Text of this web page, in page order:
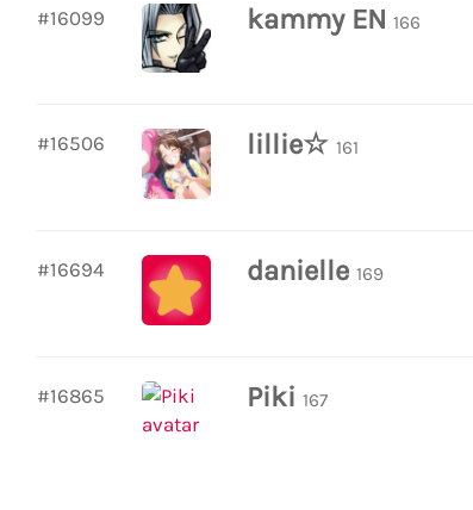
#16099 kammy EN166
#16506 lillie☆161
#16694 danielle169
#16865 Piki167